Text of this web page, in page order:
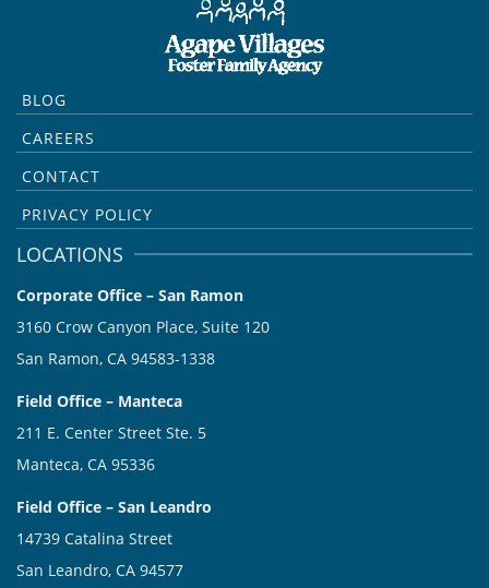
BLOG
CAREERS
CONTACT
PRIVACY POLICY
LOCATIONS
Corporate Office – San Ramon
3160 Crow Canyon Place, Suite 120
San Ramon, CA 94583-1338
Field Office – Manteca
211 E. Center Street Ste. 5
Manteca, CA 95336
Field Office – San Leandro
14739 Catalina Street
San Leandro, CA 94577